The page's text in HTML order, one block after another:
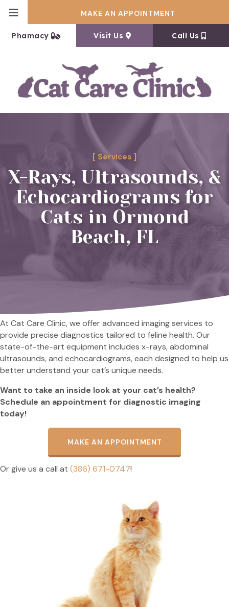
MAKE AN APPOINTMENT
Phamacy (opens in a new window)
Visit Us (opens in a new
Call Us
[ Services ]
X-Rays, Ultrasounds, &
Echocardiograms for
Cats in Ormond
Beach, FL
At Cat Care Clinic, we offer advanced imaging services to
provide precise diagnostics tailored to feline health. Our
state-of-the-art equipment includes x-rays, abdominal
ultrasounds, and echocardiograms, each designed to help us
better understand your cat’s unique needs.
Want to take an inside look at your cat’s health?
Schedule an appointment for diagnostic imaging
today!
MAKE AN APPOINTMENT
Or give us a call at (386) 671-0747!